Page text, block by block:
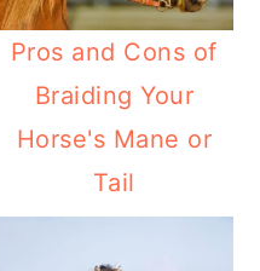
Pros and Cons of
Braiding Your
Horse's Mane or
Tail